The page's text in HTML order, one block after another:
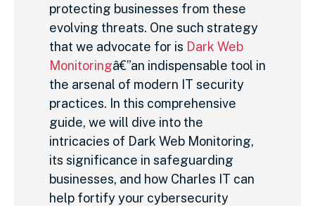
protecting businesses from these
evolving threats. One such strategy
that we advocate for is Dark Web
Monitoringâ€”an indispensable tool in
the arsenal of modern IT security
practices. In this comprehensive
guide, we will dive into the
intricacies of Dark Web Monitoring,
its significance in safeguarding
businesses, and how Charles IT can
help fortify your cybersecurity